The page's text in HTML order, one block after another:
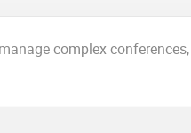
complex